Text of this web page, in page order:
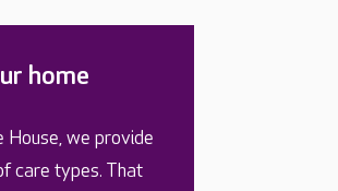
home
we provide
care types. That